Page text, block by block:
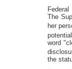
The
her
word
the